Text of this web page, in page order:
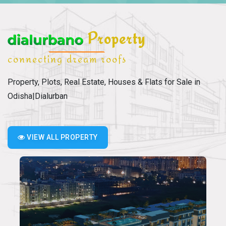
Property
connecting dream roofs
Property, Plots, Real Estate, Houses & Flats for Sale in
Odisha|Dialurban
VIEW ALL PROPERTY